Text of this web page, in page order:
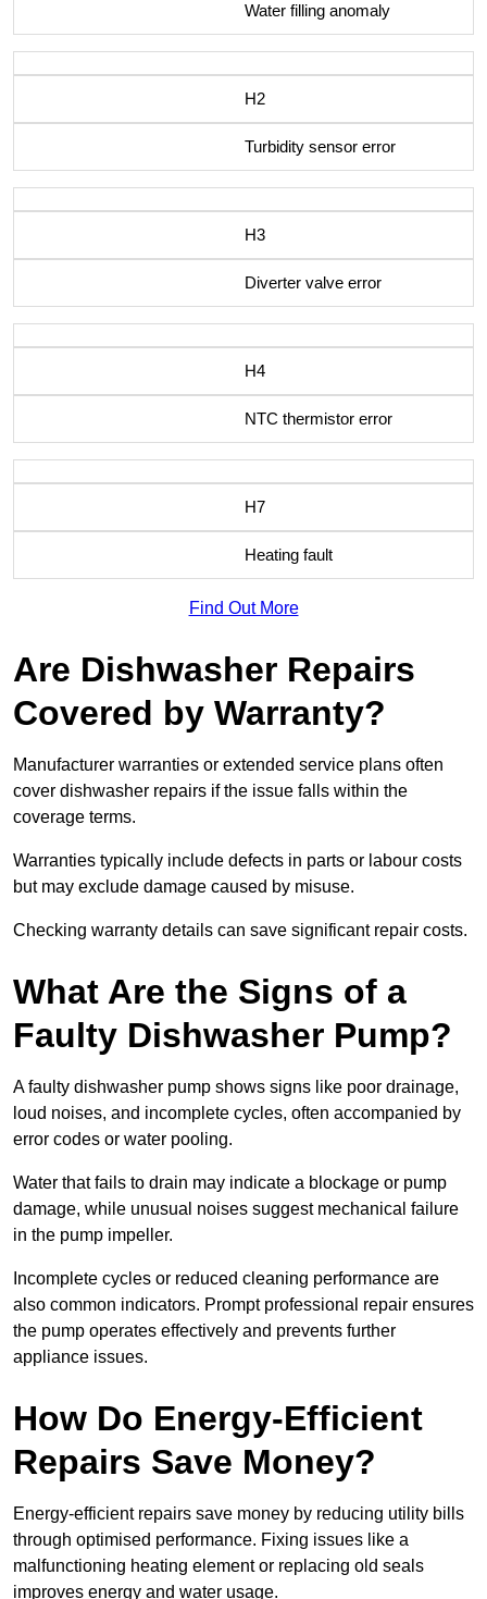
Water filling anomaly
H2
Turbidity sensor error
H3
Diverter valve error
H4
NTC thermistor error
H7
Heating fault
Find Out More
Are Dishwasher Repairs
Covered by Warranty?
Manufacturer warranties or extended service plans often
cover dishwasher repairs if the issue falls within the
coverage terms.
Warranties typically include defects in parts or labour costs
but may exclude damage caused by misuse.
Checking warranty details can save significant repair costs.
What Are the Signs of a
Faulty Dishwasher Pump?
A faulty dishwasher pump shows signs like poor drainage,
loud noises, and incomplete cycles, often accompanied by
error codes or water pooling.
Water that fails to drain may indicate a blockage or pump
damage, while unusual noises suggest mechanical failure
in the pump impeller.
Incomplete cycles or reduced cleaning performance are
also common indicators. Prompt professional repair ensures
the pump operates effectively and prevents further
appliance issues.
How Do Energy-Efficient
Repairs Save Money?
Energy-efficient repairs save money by reducing utility bills
through optimised performance. Fixing issues like a
malfunctioning heating element or replacing old seals
improves energy and water usage.